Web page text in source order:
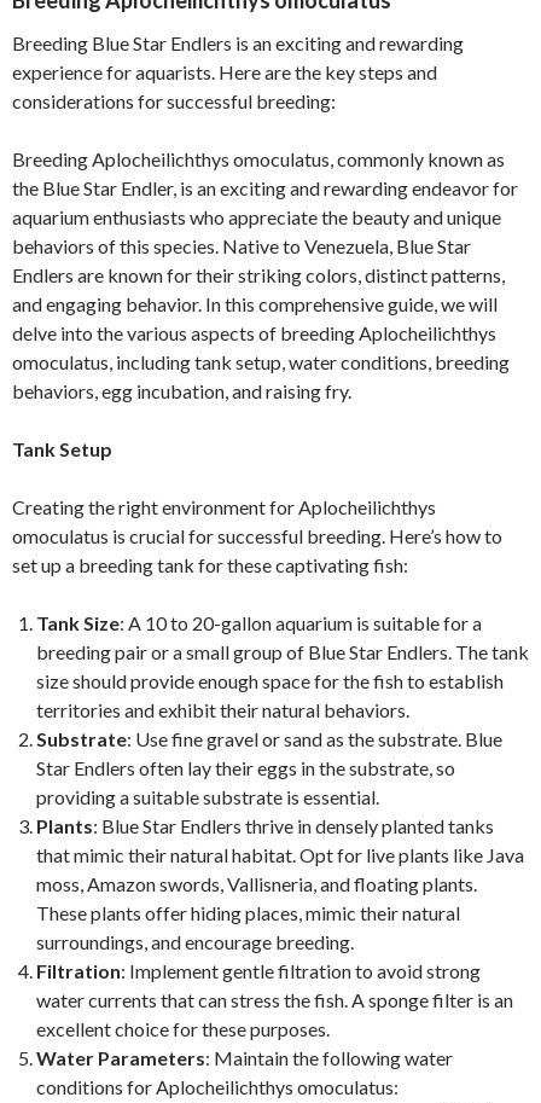
Breeding Blue Star Endlers is an exciting and rewarding
experience for aquarists. Here are the key steps and
considerations for successful breeding:
Breeding Aplocheilichthys omoculatus, commonly known as
the Blue Star Endler, is an exciting and rewarding endeavor for
aquarium enthusiasts who appreciate the beauty and unique
behaviors of this species. Native to Venezuela, Blue Star
Endlers are known for their striking colors, distinct patterns,
and engaging behavior. In this comprehensive guide, we will
delve into the various aspects of breeding Aplocheilichthys
omoculatus, including tank setup, water conditions, breeding
behaviors, egg incubation, and raising fry.
Tank Setup
Creating the right environment for Aplocheilichthys
omoculatus is crucial for successful breeding. Here’s how to
set up a breeding tank for these captivating fish:
Tank Size: A 10 to 20-gallon aquarium is suitable for a
breeding pair or a small group of Blue Star Endlers. The tank
size should provide enough space for the fish to establish
territories and exhibit their natural behaviors.
Substrate: Use fine gravel or sand as the substrate. Blue
Star Endlers often lay their eggs in the substrate, so
providing a suitable substrate is essential.
Plants: Blue Star Endlers thrive in densely planted tanks
that mimic their natural habitat. Opt for live plants like Java
moss, Amazon swords, Vallisneria, and floating plants.
These plants offer hiding places, mimic their natural
surroundings, and encourage breeding.
Filtration: Implement gentle filtration to avoid strong
water currents that can stress the fish. A sponge filter is an
excellent choice for these purposes.
Water Parameters: Maintain the following water
conditions for Aplocheilichthys omoculatus: